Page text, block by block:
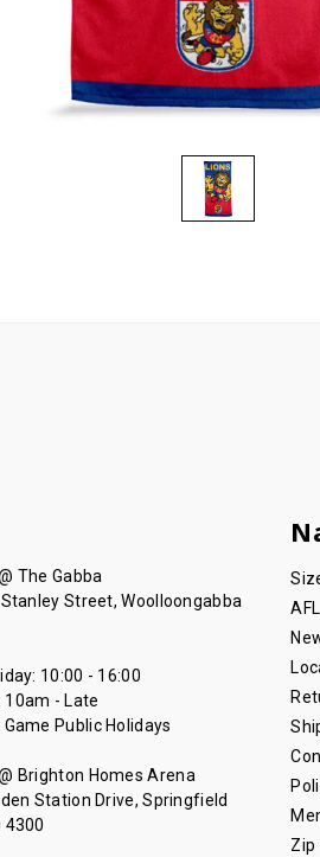
The Gabba
Street, Woolloongabba
10:00 - 16:00
10am - Late
Game Public Holidays
Brighton Homes Arena
Station Drive, Springfield
4300
Zip